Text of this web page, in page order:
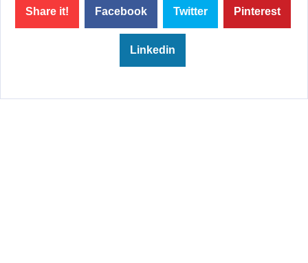
Share it! Facebook Twitter Pinterest
Linkedin